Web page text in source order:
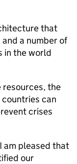
that
a number of
in the world
resources, the
can
crises
am pleased that
our